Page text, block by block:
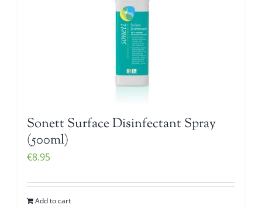
Sonett Surface Disinfectant Spray
(500ml)
€8.95
Add to cart